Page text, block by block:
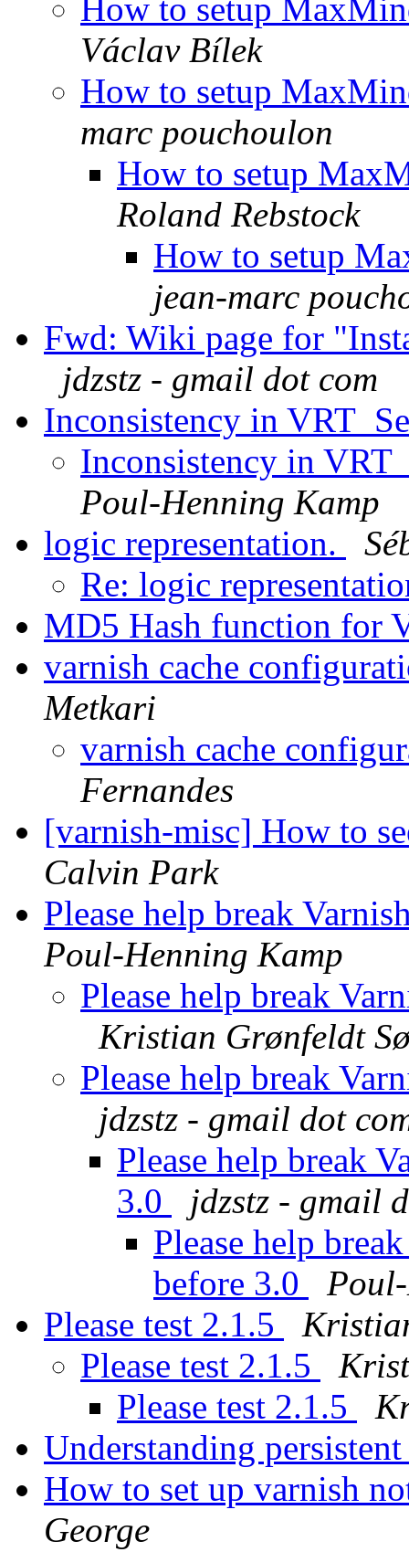
How to setup
Václav Bílek
How to setup
marc pouchoulon
How to setup
Roland Rebstock
How to setup
jean-marc
Fwd: Wiki page for
jdzstz - gmail dot com
Inconsistency in
Inconsistency in
Poul-Henning Kamp
logic representation.
Re: logic
MD5 Hash function for
varnish cache
Metkari
varnish cache
Fernandes
[varnish-misc] How to
Calvin Park
Please help break
Poul-Henning Kamp
Please help break
Kristian Grønfeldt
Please help break
jdzstz - gmail dot
Please help break
3.0
jdzstz - gmail
Please help
before 3.0
Please test 2.1.5
Please test 2.1.5
Please test 2.1.5
Understanding
How to set up varnish
George